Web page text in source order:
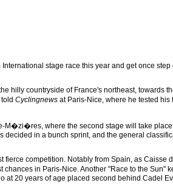
stage race this year and get once step
hilly countryside of France's northeast, towards
Cyclingnews at Paris-Nice, where he tested
M�zi�res, where the second stage will take
in a bunch sprint, and the general
competition. Notably from Spain, as Caisse
in Paris-Nice. Another "Race to the Sun"
20 years of age placed second behind Cadel